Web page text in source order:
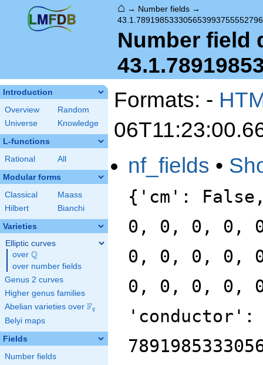
⌂ → Number fields →
Number field
Introduction
Overview
Random
Universe
Knowledge
L-functions
Rational All
Modular forms
Classical
Maass
Hilbert
Bianchi
Varieties
Elliptic curves
over \Q
Q
over number fields
Genus 2 curves
Higher genus families
Abelian varieties over \F_{q}
Fq
Belyi maps
Fields
Number fields
Formats: -
nf_fields •
{'cm':
0, 0, 0, 0,
0, 0, 0, 0,
0, 0, 0, 0,